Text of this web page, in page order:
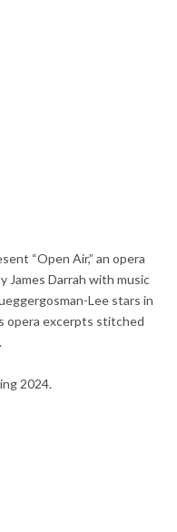
“Open Air,” an opera
Darrah with music
Lee stars in
opera excerpts stitched
2024.